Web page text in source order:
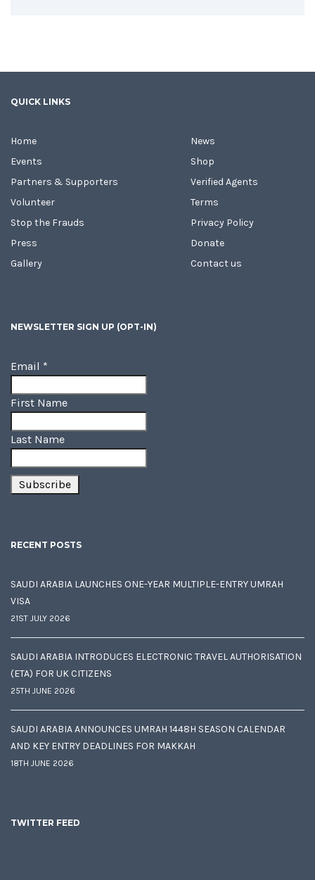
QUICK LINKS
Home
Events
Partners & Supporters
Volunteer
Stop the Frauds
Press
Gallery
News
Shop
Verified Agents
Terms
Privacy Policy
Donate
Contact us
NEWSLETTER SIGN UP (OPT-IN)
Email *
First Name
Last Name
RECENT POSTS
SAUDI ARABIA LAUNCHES ONE-YEAR MULTIPLE-ENTRY UMRAH
VISA
21ST JULY 2026
SAUDI ARABIA INTRODUCES ELECTRONIC TRAVEL AUTHORISATION
(ETA) FOR UK CITIZENS
25TH JUNE 2026
SAUDI ARABIA ANNOUNCES UMRAH 1448H SEASON CALENDAR
AND KEY ENTRY DEADLINES FOR MAKKAH
18TH JUNE 2026
TWITTER FEED